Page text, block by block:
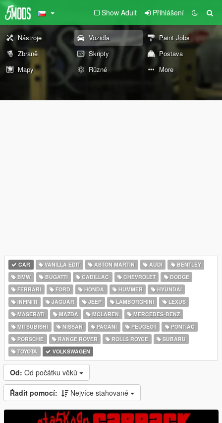
Show Adult Přihlášení
Nástroje Vozidla
Paint Jobs
Zbraně
Skripty
Postava
Mapy
Různé More
CAR VANILLA EDIT ASTON MARTIN AUDI
BENTLEY
BMW
BUGATTI CADILLAC CHEVROLET
DODGE
FERRARI
FORD HONDA HUMMER
HYUNDAI
INFINITI
JAGUAR JEEP LAMBORGHINI
LEXUS
MASERATI
MAZDA MCLAREN
MERCEDES-BENZ
MITSUBISHI
NISSAN PAGANI PEUGEOT
PONTIAC
PORSCHE
RANGE ROVER ROLLS ROYCE
SUBARU
TOYOTA
VOLKSWAGEN
Od: Od počátku věků
Řadit pomocí: Nejvíce stahované